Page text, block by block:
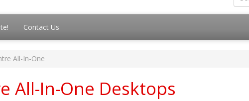
Contact Us
All-In-One
All-In-One Desktops